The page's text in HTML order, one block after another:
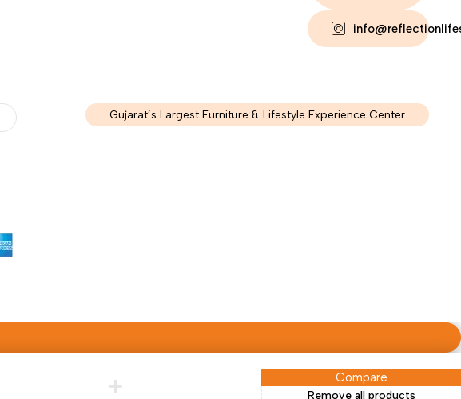
Gujarat’s Largest Furniture & Lifestyle Experience Center
Compare
Remove all products